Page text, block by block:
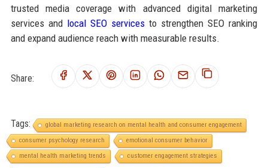
trusted media coverage with advanced digital marketing
services and local SEO servicesto strengthen SEO ranking
and expand audience reach with measurable results.
Share:
Tags:
global marketing research on mental health and consumer engagement
consumer psychology research
emotional consumer behavior
mental health marketing trends
customer engagement strategies